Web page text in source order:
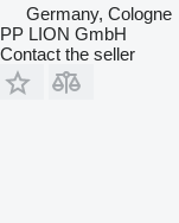
Germany, Cologne
PP LION GmbH
Contact the seller